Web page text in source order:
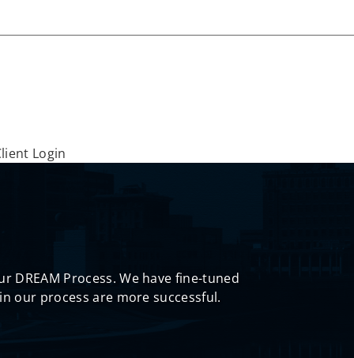
Login
Process. We have fine-tuned
our process are more successful.